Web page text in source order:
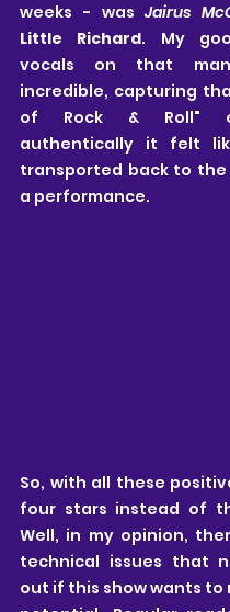
weeks - was Jairus
Little Richard. My
vocals on that
incredible, capturing
of Rock & Roll"
authentically it felt
transported back to the
a performance.
So, with all these
four stars instead of
Well, in my opinion,
technical issues that
out if this show wants to